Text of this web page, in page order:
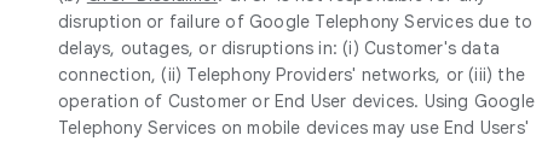
disruption or failure of Google Telephony Services due to
delays, outages, or disruptions in: (i) Customer's data
connection, (ii) Telephony Providers' networks, or (iii) the
operation of Customer or End User devices. Using Google
Telephony Services on mobile devices may use End Users'